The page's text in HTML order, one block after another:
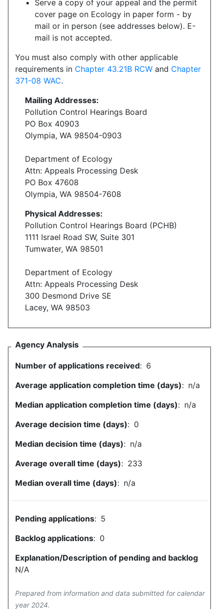
Serve a copy of your appeal and the permit
cover page on Ecology in paper form - by
mail or in person (see addresses below). E-
mail is not accepted.
You must also comply with other applicable
requirements in Chapter 43.21B RCW and Chapter
371-08 WAC.
Mailing Addresses:
Pollution Control Hearings Board
PO Box 40903
Olympia, WA 98504-0903
Department of Ecology
Attn: Appeals Processing Desk
PO Box 47608
Olympia, WA 98504-7608
Physical Addresses:
Pollution Control Hearings Board (PCHB)
1111 Israel Road SW, Suite 301
Tumwater, WA 98501
Department of Ecology
Attn: Appeals Processing Desk
300 Desmond Drive SE
Lacey, WA 98503
Agency Analysis
Number of applications received: 6
Average application completion time (days): n/a
Median application completion time (days): n/a
Average decision time (days): 0
Median decision time (days): n/a
Average overall time (days): 233
Median overall time (days): n/a
Pending applications: 5
Backlog applications: 0
Explanation/Description of pending and backlog
N/A
Prepared from information and data submitted for calendar
year 2024.